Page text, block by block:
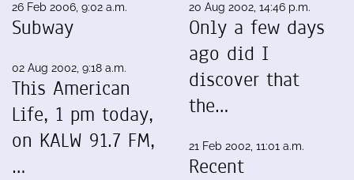
26 Feb 2006, 9:02 a.m.
Subway
02 Aug 2002, 9:18 a.m.
This American
Life, 1 pm today,
on KALW 91.7 FM,
…
20 Aug 2002, 14:46 p.m.
Only a few days
ago did I
discover that
the…
21 Feb 2002, 11:01 a.m.
Recent